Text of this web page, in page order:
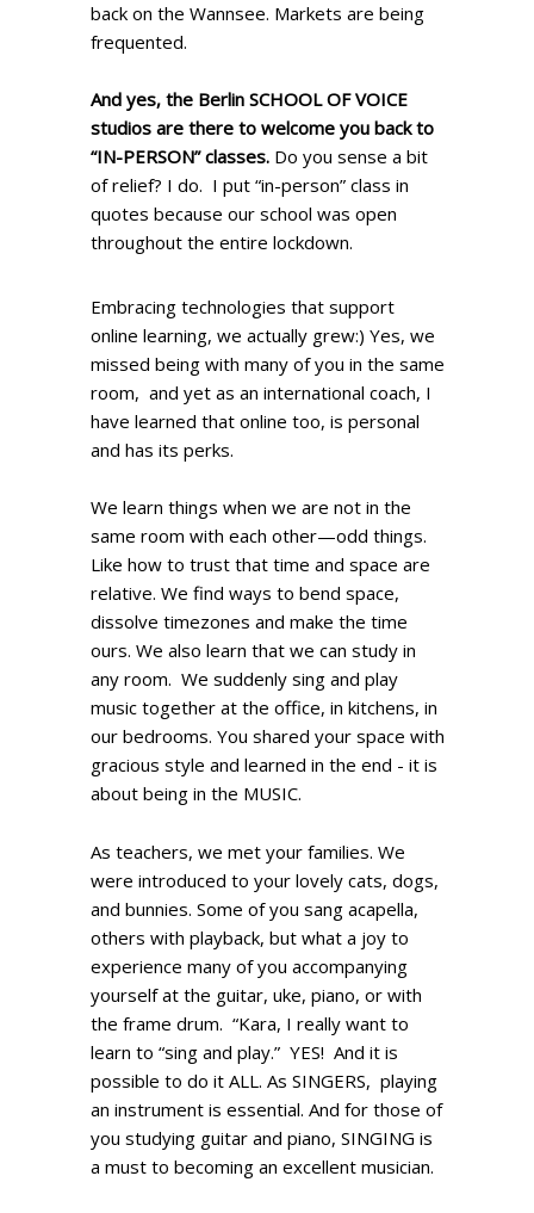
back on the Wannsee. Markets are being
frequented.
And yes, the Berlin SCHOOL OF VOICE
studios are there to welcome you back to
“IN-PERSON” classes. Do you sense a bit
of relief? I do. I put “in-person” class in
quotes because our school was open
throughout the entire lockdown.
Embracing technologies that support
online learning, we actually grew:) Yes, we
missed being with many of you in the same
room, and yet as an international coach, I
have learned that online too, is personal
and has its perks.
We learn things when we are not in the
same room with each other—odd things.
Like how to trust that time and space are
relative. We find ways to bend space,
dissolve timezones and make the time
ours. We also learn that we can study in
any room. We suddenly sing and play
music together at the office, in kitchens, in
our bedrooms. You shared your space with
gracious style and learned in the end - it is
about being in the MUSIC.
As teachers, we met your families. We
were introduced to your lovely cats, dogs,
and bunnies. Some of you sang acapella,
others with playback, but what a joy to
experience many of you accompanying
yourself at the guitar, uke, piano, or with
the frame drum. “Kara, I really want to
learn to “sing and play.” YES! And it is
possible to do it ALL. As SINGERS, playing
an instrument is essential. And for those of
you studying guitar and piano, SINGING is
a must to becoming an excellent musician.